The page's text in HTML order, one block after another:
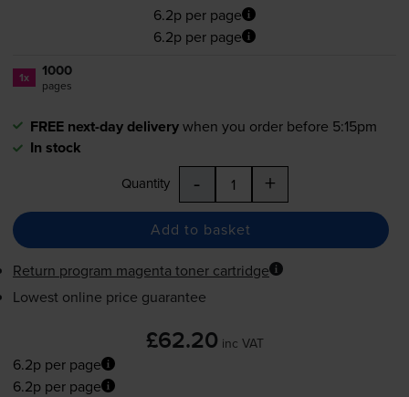
6.2p per page
6.2p per page
1x 1000
pages
FREE next-day deliverywhen you order before 5:15pm
In stock
Quantity - +
Add to basket
Return program magenta toner cartridge
Lowest online price guarantee
£62.20 inc VAT
6.2p per page
6.2p per page